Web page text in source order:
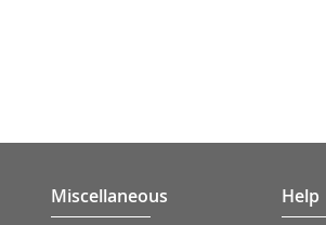
Miscellaneous
Help